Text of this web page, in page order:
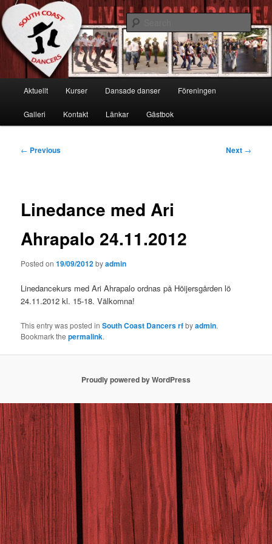
Skip
to
primary
contentSouth Coast Dancers
Live, Laugh & Dance!
Aktuellt Kurser Dansade danser Föreningen
Galleri Kontakt Länkar Gästbok
Post
← Previous Next →
Linedance med Ari
Ahrapalo 24.11.2012
Posted on19/09/2012byadmin
Linedancekurs med Ari Ahrapalo ordnas på Höijersgården lö
24.11.2012 kl. 15-18. Välkomna!
This entry was posted inSouth Coast Dancers rfbyadmin.
Bookmark thepermalink.
Proudly powered by WordPress